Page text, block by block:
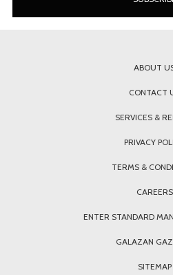
ABOUT
CONTACT
SERVICES &
PRIVACY
TERMS &
CAREERS
ENTER STANDARD
GALAZAN
SITEMAP